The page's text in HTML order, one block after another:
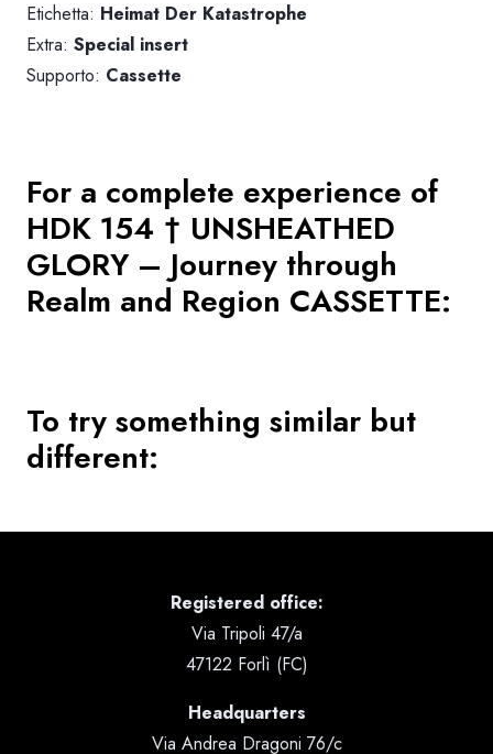
Etichetta: Heimat Der Katastrophe
Extra: Special insert
Supporto: Cassette
For a complete experience of
HDK 154 † UNSHEATHED
GLORY – Journey through
Realm and Region CASSETTE:
To try something similar but
different:
Registered office:
Via Tripoli 47/a
47122 Forlì (FC)
Headquarters
Via Andrea Dragoni 76/c